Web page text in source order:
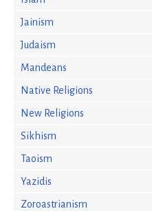
Jainism
Judaism
Mandeans
Native Religions
New Religions
Sikhism
Taoism
Yazidis
Zoroastrianism